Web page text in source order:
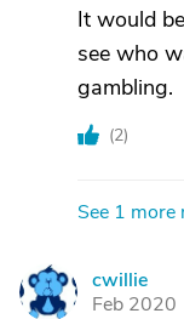
It would
see who
gambling.
(2)
See 1 more
C
cwillie
Feb 2020